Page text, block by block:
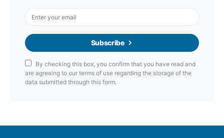
Subscribe
By checking this box, you confirm that you have read and
are agreeing to our terms of use regarding the storage of the
data submitted through this form.